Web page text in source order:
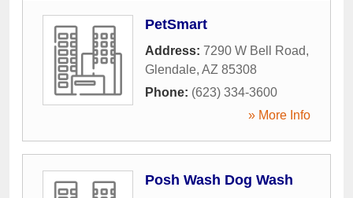
PetSmart
Address: 7290 W Bell Road,
Glendale, AZ 85308
Phone: (623) 334-3600
» More Info
Posh Wash Dog Wash